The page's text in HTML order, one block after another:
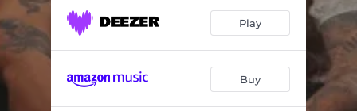
DELIRIO
TU AROMA 01:47
Play
Buy